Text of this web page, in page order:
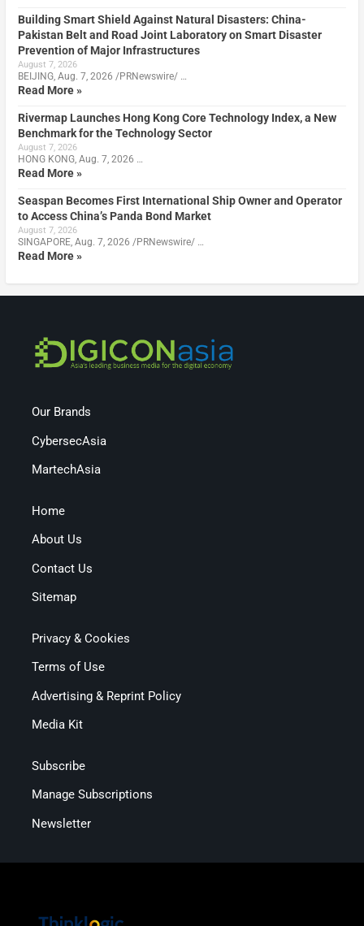
Building Smart Shield Against Natural Disasters: China-
Pakistan Belt and Road Joint Laboratory on Smart Disaster
Prevention of Major Infrastructures
August 7, 2026
BEIJING, Aug. 7, 2026 /PRNewswire/ …
Read More »
Rivermap Launches Hong Kong Core Technology Index, a New
Benchmark for the Technology Sector
August 7, 2026
HONG KONG, Aug. 7, 2026 …
Read More »
Seaspan Becomes First International Ship Owner and Operator
to Access China’s Panda Bond Market
August 7, 2026
SINGAPORE, Aug. 7, 2026 /PRNewswire/ …
Read More »
Our Brands
CybersecAsia
MartechAsia
Home
About Us
Contact Us
Sitemap
Privacy & Cookies
Terms of Use
Advertising & Reprint Policy
Media Kit
Subscribe
Manage Subscriptions
Newsletter